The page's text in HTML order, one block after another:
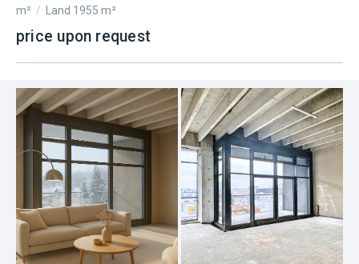
m² / Land 1955 m²
price upon request